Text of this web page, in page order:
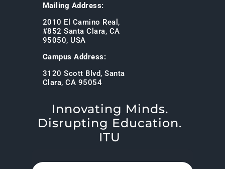
Mailing Address:
2010 El Camino Real,
#852 Santa Clara, CA
95050, USA
Campus Address:
3120 Scott Blvd, Santa
Clara, CA 95054
Innovating Minds.
Disrupting Education.
ITU